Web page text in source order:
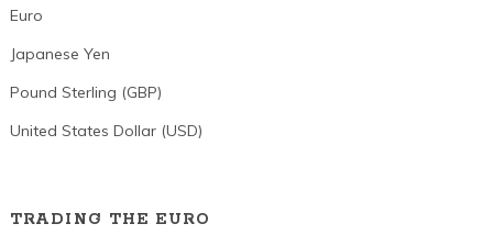
Euro
Japanese Yen
Pound Sterling (GBP)
United States Dollar (USD)
TRADING THE EURO